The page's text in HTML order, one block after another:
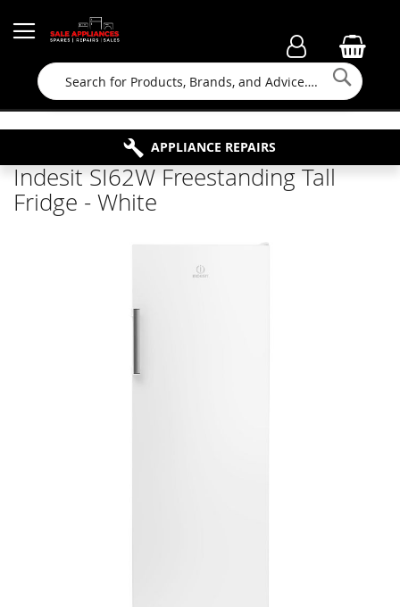
Search
FAMILY RUN BUSINESS SINCE 1964
FREE COLLECTION
APPLIANCE REPAIRS
PROPERTY MAINTENANCE
Indesit SI62W Freestanding Tall
Fridge - White